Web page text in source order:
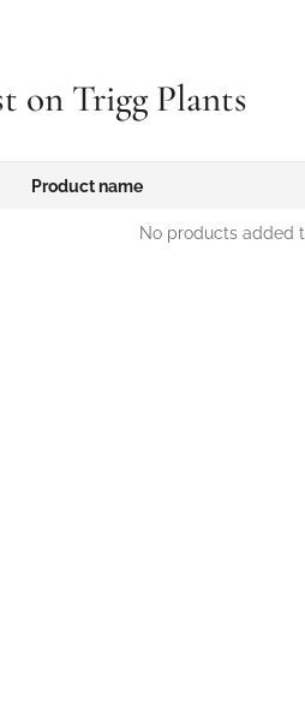
on Trigg Plants
Product name
No products added